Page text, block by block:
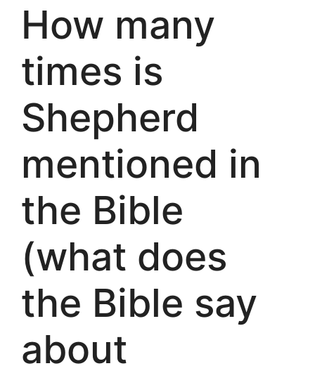
How many
times is
Shepherd
mentioned in
the Bible
(what does
the Bible say
about